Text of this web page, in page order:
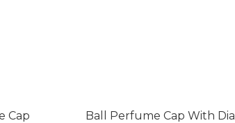
Cap Ball Perfume Cap With